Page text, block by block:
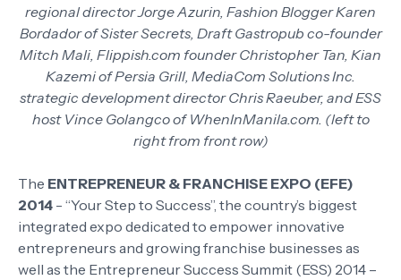
regional director Jorge Azurin, Fashion Blogger Karen
Bordador of Sister Secrets, Draft Gastropub co-founder
Mitch Mali, Flippish.com founder Christopher Tan, Kian
Kazemi of Persia Grill, MediaCom Solutions Inc.
strategic development director Chris Raeuber, and ESS
host Vince Golangco of WhenInManila.com. (left to
right from front row)
The ENTREPRENEUR & FRANCHISE EXPO (EFE)
2014 - “Your Step to Success”, the country’s biggest
integrated expo dedicated to empower innovative
entrepreneurs and growing franchise businesses as
well as the Entrepreneur Success Summit (ESS) 2014 –